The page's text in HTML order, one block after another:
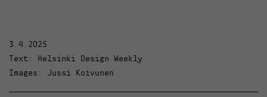
3.4.2025
Text: Helsinki Design Weekly
Images: Jussi Koivunen